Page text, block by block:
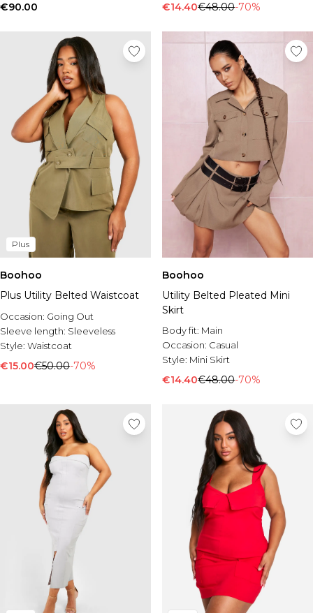
€90.00 €14.40€48.00-70%
Plus
Boohoo
Plus Utility Belted Waistcoat
Occasion: Going Out
Sleeve length: Sleeveless
Style: Waistcoat
€15.00€50.00-70%
Boohoo
Utility Belted Pleated Mini
Skirt
Body fit: Main
Occasion: Casual
Style: Mini Skirt
€14.40€48.00-70%